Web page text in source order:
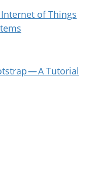
of Things
— A Tutorial